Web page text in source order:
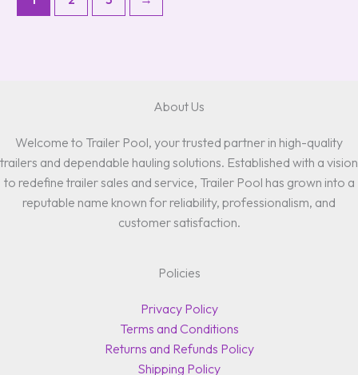
About Us
Welcome to Trailer Pool, your trusted partner in high-quality
trailers and dependable hauling solutions. Established with a vision
to redefine trailer sales and service, Trailer Pool has grown into a
reputable name known for reliability, professionalism, and
customer satisfaction.
Policies
Privacy Policy
Terms and Conditions
Returns and Refunds Policy
Shipping Policy